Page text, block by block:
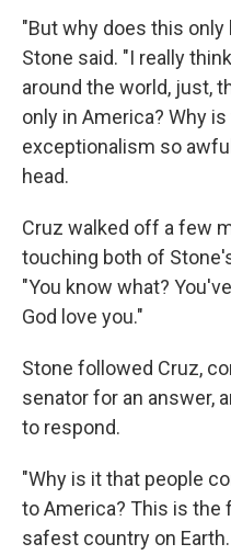
"But why does this only
Stone said. "I really
around the world, just,
only in America? Why
exceptionalism so
head.
Cruz walked off a few
touching both of
"You know what?
God love you."
Stone followed Cruz,
senator for an answer,
to respond.
"Why is it that people
to America? This is
safest country on